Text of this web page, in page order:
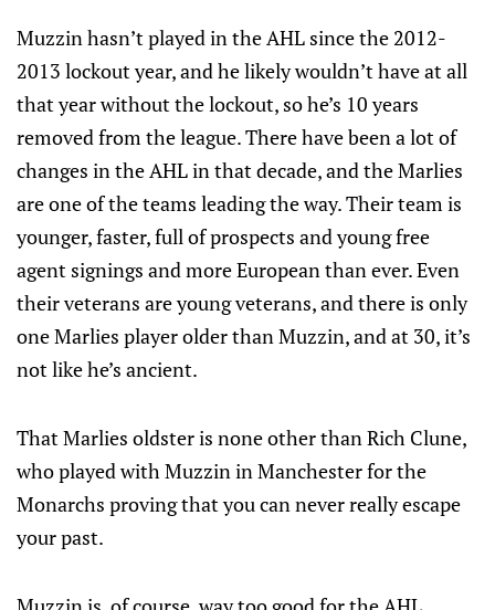
Muzzin hasn’t played in the AHL since the 2012-
2013 lockout year, and he likely wouldn’t have at all
that year without the lockout, so he’s 10 years
removed from the league. There have been a lot of
changes in the AHL in that decade, and the Marlies
are one of the teams leading the way. Their team is
younger, faster, full of prospects and young free
agent signings and more European than ever. Even
their veterans are young veterans, and there is only
one Marlies player older than Muzzin, and at 30, it’s
not like he’s ancient.
That Marlies oldster is none other than Rich Clune,
who played with Muzzin in Manchester for the
Monarchs proving that you can never really escape
your past.